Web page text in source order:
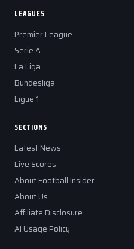
LEAGUES
Premier League
Serie A
La Liga
Bundesliga
Ligue 1
SECTIONS
Latest News
Live Scores
About Football Insider
About Us
Affiliate Disclosure
AI Usage Policy